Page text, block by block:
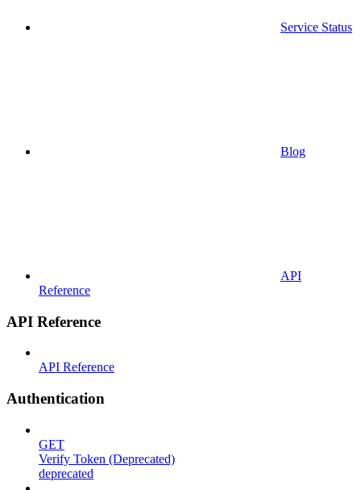
Service Status
Blog
API
Reference
API Reference
API Reference
Authentication
GET
Verify Token (Deprecated)
deprecated